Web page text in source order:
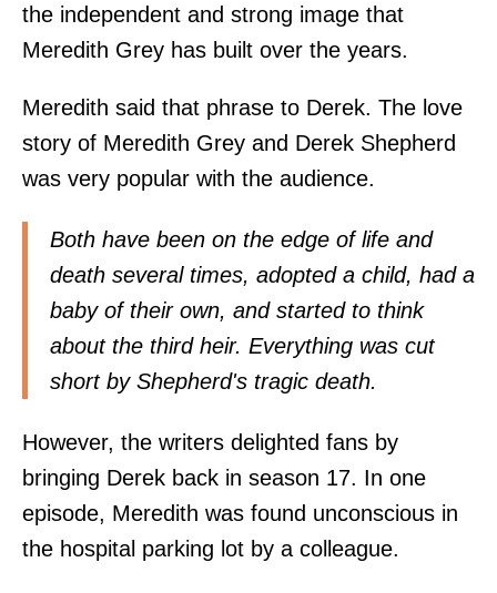
the independent and strong image that
Meredith Grey has built over the years.
Meredith said that phrase to Derek. The love
story of Meredith Grey and Derek Shepherd
was very popular with the audience.
Both have been on the edge of life and
death several times, adopted a child, had a
baby of their own, and started to think
about the third heir. Everything was cut
short by Shepherd's tragic death.
However, the writers delighted fans by
bringing Derek back in season 17. In one
episode, Meredith was found unconscious in
the hospital parking lot by a colleague.